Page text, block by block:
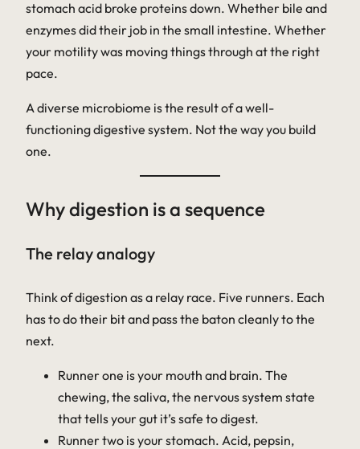
stomach acid broke proteins down. Whether bile and
enzymes did their job in the small intestine. Whether
your motility was moving things through at the right
pace.
A diverse microbiome is the resultof a well-
functioning digestive system. Not the way you build
one.
Why digestion is a sequence
The relay analogy
Think of digestion as a relay race. Five runners. Each
has to do their bit and pass the baton cleanly to the
next.
Runner one is your mouth and brain. The
chewing, the saliva, the nervous system state
that tells your gut it’s safe to digest.
Runner two is your stomach. Acid, pepsin,